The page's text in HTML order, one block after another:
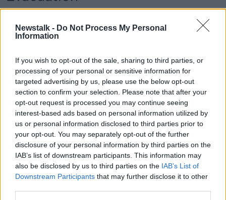
Newstalk - Do Not Process My Personal
Information
If you wish to opt-out of the sale, sharing to third parties, or
processing of your personal or sensitive information for
targeted advertising by us, please use the below opt-out
section to confirm your selection. Please note that after your
opt-out request is processed you may continue seeing
interest-based ads based on personal information utilized by
us or personal information disclosed to third parties prior to
your opt-out. You may separately opt-out of the further
disclosure of your personal information by third parties on the
IAB’s list of downstream participants. This information may
also be disclosed by us to third parties on the IAB’s List of
Downstream Participants that may further disclose it to other
their homes on Thursday evening for their safety.
Speaking to Newstalk on Friday, she said: "My estate
had been cordoned off for a high-security alert."
"The police had blocked off the street."
"Later on this afternoon, it was confirmed to be a
bomb that was used to attack the two policemen."
"That's not what you'd expect to happen in such a
wee town, really, in this day and age."
Main image shows a Police Service of Northern
Ireland (PSNI) patrol car equipped with Automatic